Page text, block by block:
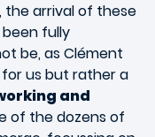
the arrival of these
fully
be, as Clément
us but rather a
and
of the dozens of